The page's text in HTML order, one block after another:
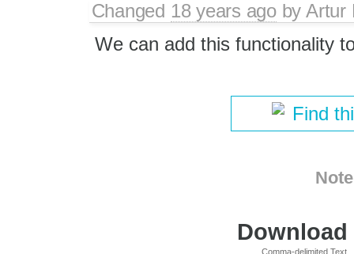
Changed 18 years agobyArtur
We can add this functionality
Find
Comma-delimited Text